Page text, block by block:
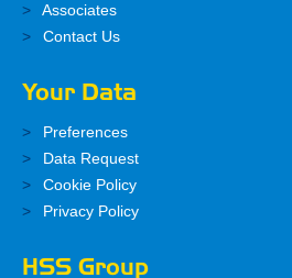
Associates
Contact Us
Your Data
Preferences
Data Request
Cookie Policy
Privacy Policy
HSS Group